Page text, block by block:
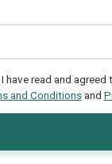
have read and agreed
and Conditionsand